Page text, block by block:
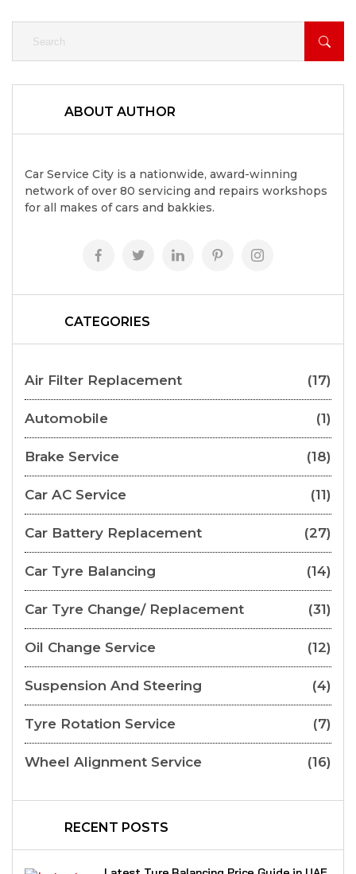
ABOUT AUTHOR
Car Service City is a nationwide, award-winning
network of over 80 servicing and repairs workshops
for all makes of cars and bakkies.
CATEGORIES
Air Filter Replacement (17)
Automobile (1)
Brake Service (18)
Car AC Service (11)
Car Battery Replacement (27)
Car Tyre Balancing (14)
Car Tyre Change/ Replacement (31)
Oil Change Service (12)
Suspension And Steering (4)
Tyre Rotation Service (7)
Wheel Alignment Service (16)
RECENT POSTS